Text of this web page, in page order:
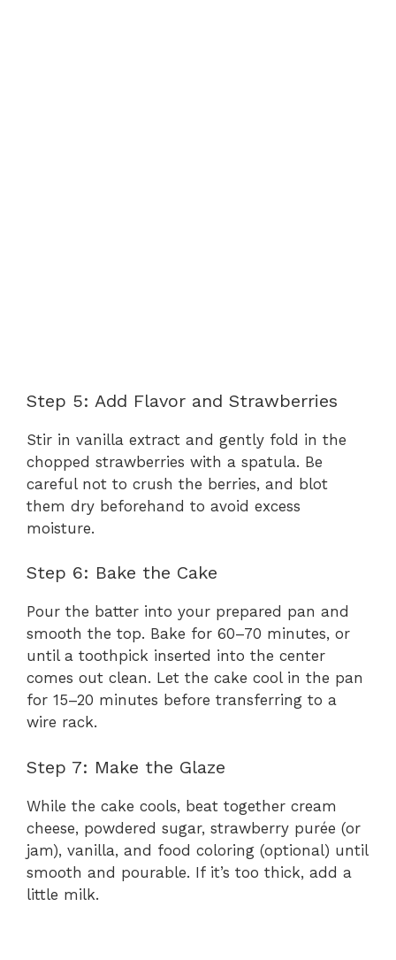
Step 5: Add Flavor and Strawberries
Stir in vanilla extract and gently fold in the
chopped strawberries with a spatula. Be
careful not to crush the berries, and blot
them dry beforehand to avoid excess
moisture.
Step 6: Bake the Cake
Pour the batter into your prepared pan and
smooth the top. Bake for 60–70 minutes, or
until a toothpick inserted into the center
comes out clean. Let the cake cool in the pan
for 15–20 minutes before transferring to a
wire rack.
Step 7: Make the Glaze
While the cake cools, beat together cream
cheese, powdered sugar, strawberry purée (or
jam), vanilla, and food coloring (optional) until
smooth and pourable. If it’s too thick, add a
little milk.